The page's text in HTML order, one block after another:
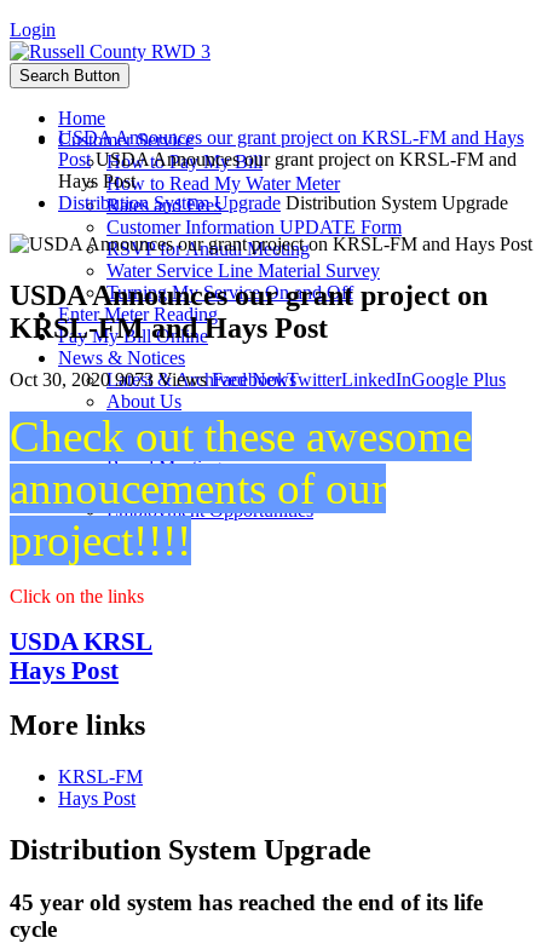
Login
Search Button
Home
Customer Service
How to Pay My Bill
How to Read My Water Meter
Rates and Fees
Customer Information UPDATE Form
RSVP for Annual Meeting
Water Service Line Material Survey
Turning My Service On and Off
Enter Meter Reading
Pay My Bill Online
News & Notices
Latest & Archived News
About Us
Staff
Board Members
Board Meetings
Projects
Employment Opportunities
Calendar
Reports
USDA Announces our grant project on KRSL-FM and Hays
Post USDA Announces our grant project on KRSL-FM and
Hays Post
Distribution System Upgrade Distribution System Upgrade
USDA Announces our grant project on
KRSL-FM and Hays Post
Oct 30, 2020 9073 Views FacebookTwitterLinkedInGoogle Plus
Check out these awesome
annoucements of our
project!!!!
Click on the links
USDA KRSL
Hays Post
More links
KRSL-FM
Hays Post
Distribution System Upgrade
45 year old system has reached the end of its life
cycle